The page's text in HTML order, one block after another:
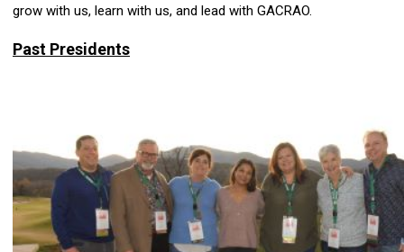
grow with us, learn with us, and lead with GACRAO.
Past Presidents